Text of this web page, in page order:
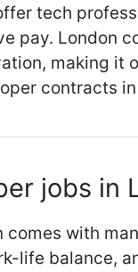
tech
pay. London
making it
contracts
jobs in
comes with
life balance,